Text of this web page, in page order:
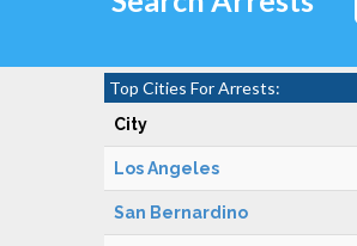
Top Cities For Arrests:
City
Los Angeles
San Bernardino